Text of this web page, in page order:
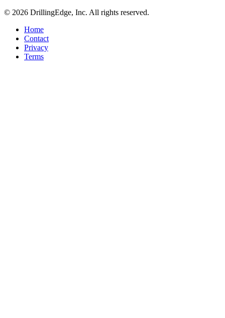
© 2026 DrillingEdge, Inc. All rights reserved.
Home
Contact
Privacy
Terms